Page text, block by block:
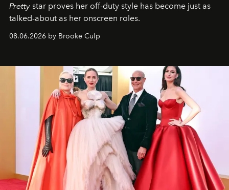
Pretty star proves her off-duty style has become just as
talked-about as her onscreen roles.
08.06.2026 by Brooke Culp